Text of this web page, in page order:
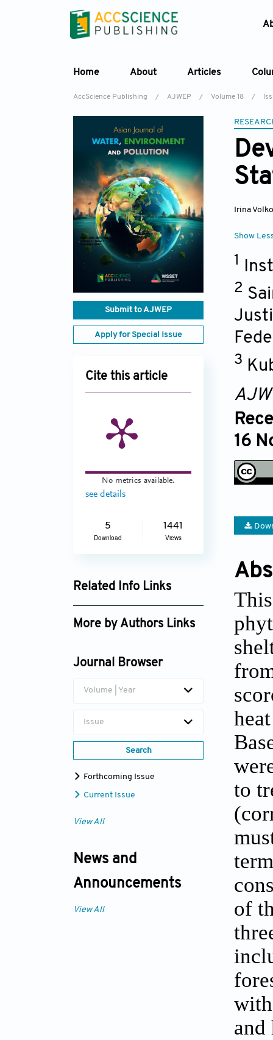
Home About Articles
AccScience Publishing / AJWEP / Volume 18 /
Submit to AJWEP
Apply for Special Issue
Cite this article
No metrics available.
see details
5
Download
1441
Views
Related Info Links
Google Scholar
More by Authors Links
Journal Browser
Volume | Year
Issue
Search
Forthcoming Issue
Current Issue
View All
News and
Announcements
View All
Irina
Show
1
2
3
16
to
of
and